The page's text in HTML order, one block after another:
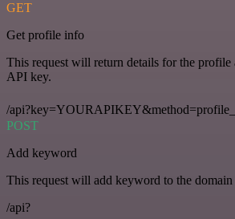
GET
Get profile info
This request will return details for the profile
API key.
/
POST
Add keyword
This request will add keyword to the
/api?